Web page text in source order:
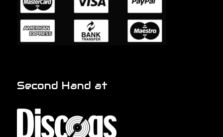
Second Hand at